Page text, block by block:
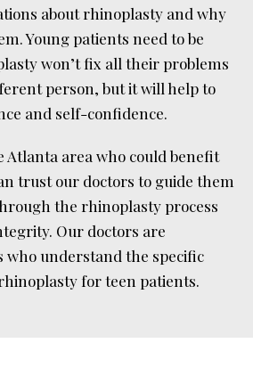
about rhinoplasty and why
Young patients need to be
won’t fix all their problems
person, but it will help to
and self-confidence.
Atlanta area who could benefit
trust our doctors to guide them
the rhinoplasty process
Our doctors are
understand the specific
for teen patients.